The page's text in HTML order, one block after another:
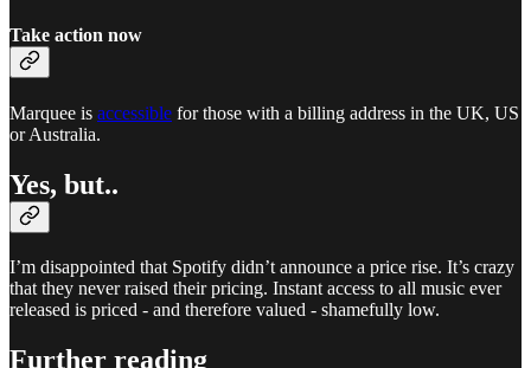
Take action now
Marquee is accessible for those with a billing address in the UK, US
or Australia.
Yes, but..
I’m disappointed that Spotify didn’t announce a price rise. It’s crazy
that they never raised their pricing. Instant access to all music ever
released is priced - and therefore valued - shamefully low.
Further reading